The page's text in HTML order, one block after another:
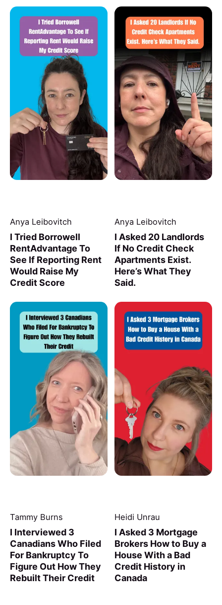
Anya Leibovitch
I Tried Borrowell
RentAdvantage To
See If Reporting Rent
Would Raise My
Credit Score
Anya Leibovitch
I Asked 20 Landlords
If No Credit Check
Apartments Exist.
Here’s What They
Said.
Tammy Burns
I Interviewed 3
Canadians Who Filed
For Bankruptcy To
Figure Out How They
Rebuilt Their Credit
Heidi Unrau
I Asked 3 Mortgage
Brokers How to Buy a
House With a Bad
Credit History in
Canada